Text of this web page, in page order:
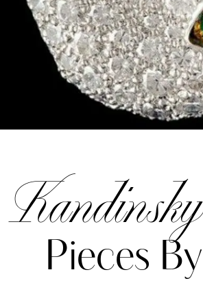
Pieces
Katerina Perez